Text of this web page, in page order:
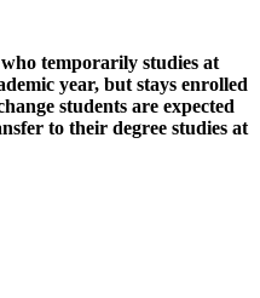
temporarily studies at
year, but stays enrolled
students are expected
to their degree studies at